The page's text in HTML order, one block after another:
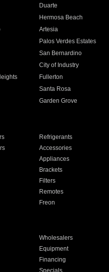
Duarte
Hermosa Beach
Artesia
Palos Verdes Estates
San Bernardino
City of Industry
Fullerton
Santa Rosa
Garden Grove
Refrigerants
Accessories
Appliances
Brackets
Filters
Remotes
Freon
Wholesalers
Equipment
Financing